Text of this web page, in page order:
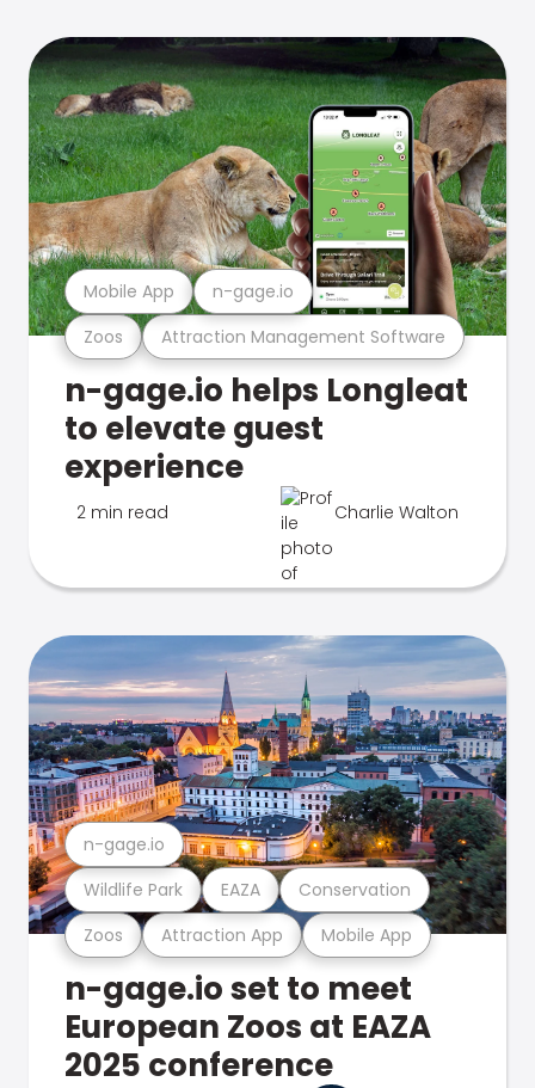
Zoos Attraction Management Software
Mobile App n-gage.io
n-gage.io helps Longleat
to elevate guest
experience
2 min read Charlie Walton
Zoos Attraction App Mobile App
Wildlife Park EAZA Conservation
n-gage.io
n-gage.io set to meet
European Zoos at EAZA
2025 conference